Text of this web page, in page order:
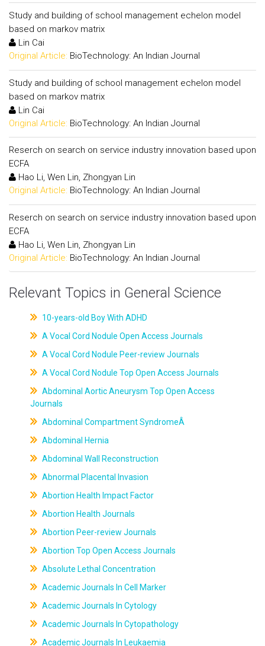
Study and building of school management echelon model
based on markov matrix
Lin Cai
Original Article: BioTechnology: An Indian Journal
Study and building of school management echelon model
based on markov matrix
Lin Cai
Original Article: BioTechnology: An Indian Journal
Reserch on search on service industry innovation based upon
ECFA
Hao Li, Wen Lin, Zhongyan Lin
Original Article: BioTechnology: An Indian Journal
Reserch on search on service industry innovation based upon
ECFA
Hao Li, Wen Lin, Zhongyan Lin
Original Article: BioTechnology: An Indian Journal
Relevant Topics in General Science
10-years-old Boy With ADHD
A Vocal Cord Nodule Open Access Journals
A Vocal Cord Nodule Peer-review Journals
A Vocal Cord Nodule Top Open Access Journals
Abdominal Aortic Aneurysm Top Open Access
Journals
Abdominal Compartment SyndromeÂ
Abdominal Hernia
Abdominal Wall Reconstruction
Abnormal Placental Invasion
Abortion Health Impact Factor
Abortion Health Journals
Abortion Peer-review Journals
Abortion Top Open Access Journals
Absolute Lethal Concentration
Academic Journals In Cell Marker
Academic Journals In Cytology
Academic Journals In Cytopathology
Academic Journals In Leukaemia